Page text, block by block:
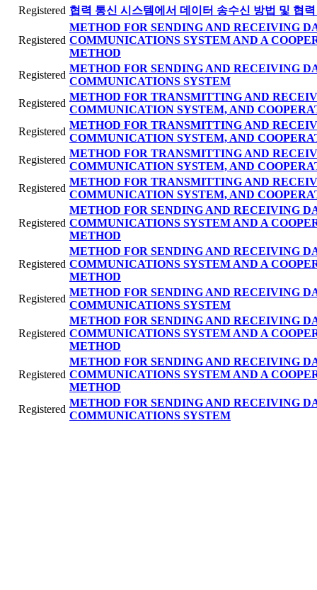
Registered 협력 통신 시스템에서 데이터 송수신 방법 및 협
Registered
METHOD FOR SENDING AND RECEIVING
COMMUNICATIONS SYSTEM AND A
METHOD
Registered
METHOD FOR SENDING AND RECEIVING
COMMUNICATIONS SYSTEM
Registered
METHOD FOR TRANSMITTING AND
COMMUNICATION SYSTEM, AND
Registered
METHOD FOR TRANSMITTING AND
COMMUNICATION SYSTEM, AND
Registered
METHOD FOR TRANSMITTING AND
COMMUNICATION SYSTEM, AND
Registered
METHOD FOR TRANSMITTING AND
COMMUNICATION SYSTEM, AND
Registered
METHOD FOR SENDING AND RECEIVING
COMMUNICATIONS SYSTEM AND A
METHOD
Registered
METHOD FOR SENDING AND RECEIVING
COMMUNICATIONS SYSTEM AND A
METHOD
Registered
METHOD FOR SENDING AND RECEIVING
COMMUNICATIONS SYSTEM
Registered
METHOD FOR SENDING AND RECEIVING
COMMUNICATIONS SYSTEM AND A
METHOD
Registered
METHOD FOR SENDING AND RECEIVING
COMMUNICATIONS SYSTEM AND A
METHOD
Registered
METHOD FOR SENDING AND RECEIVING
COMMUNICATIONS SYSTEM